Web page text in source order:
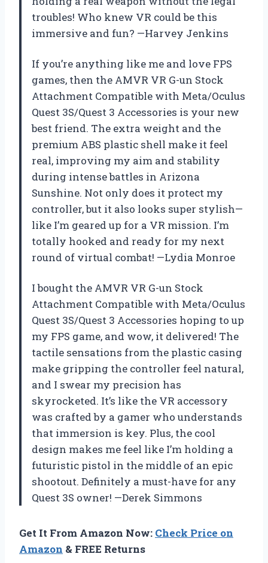
troubles! Who knew VR could be this
immersive and fun? —Harvey Jenkins
If you’re anything like me and love FPS
games, then the AMVR VR G-un Stock
Attachment Compatible with Meta/Oculus
Quest 3S/Quest 3 Accessories is your new
best friend. The extra weight and the
premium ABS plastic shell make it feel
real, improving my aim and stability
during intense battles in Arizona
Sunshine. Not only does it protect my
controller, but it also looks super stylish—
like I’m geared up for a VR mission. I’m
totally hooked and ready for my next
round of virtual combat! —Lydia Monroe
I bought the AMVR VR G-un Stock
Attachment Compatible with Meta/Oculus
Quest 3S/Quest 3 Accessories hoping to up
my FPS game, and wow, it delivered! The
tactile sensations from the plastic casing
make gripping the controller feel natural,
and I swear my precision has
skyrocketed. It’s like the VR accessory
was crafted by a gamer who understands
that immersion is key. Plus, the cool
design makes me feel like I’m holding a
futuristic pistol in the middle of an epic
shootout. Definitely a must-have for any
Quest 3S owner! —Derek Simmons
Get It From Amazon Now: Check Price on
Amazon & FREE Returns